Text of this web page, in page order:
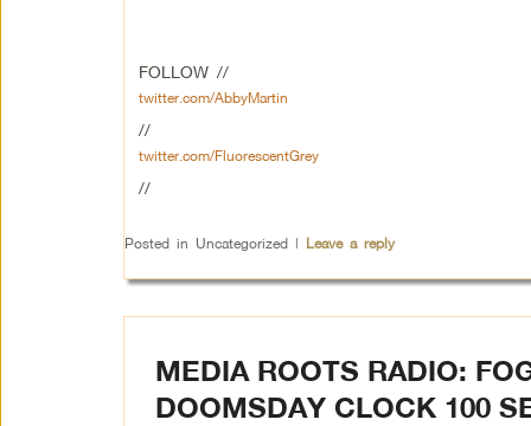
FOLLOW //
twitter.com/AbbyMartin
//
twitter.com/FluorescentGrey
//
Posted in Uncategorized | Leave a reply
MEDIA ROOTS RADIO:
DOOMSDAY CLOCK 100